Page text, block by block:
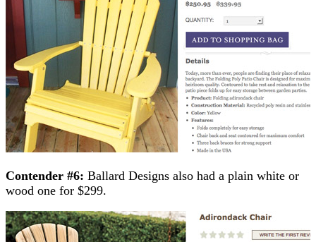
Contender #6: Ballard Designs also had a plain white or
wood one for $299.